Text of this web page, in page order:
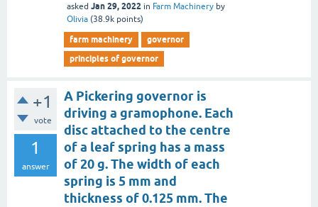
asked Jan 29, 2022 in Farm Machinery by
Olivia (38.9k points)
farm machinery
governor
principles of governor
+1
vote
1
answer
A Pickering governor is
driving a gramophone. Each
disc attached to the centre
of a leaf spring has a mass
of 20 g. The width of each
spring is 5 mm and
thickness of 0.125 mm. The